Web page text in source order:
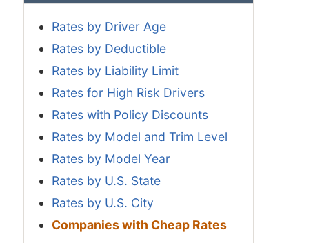
Rates by Driver Age
Rates by Deductible
Rates by Liability Limit
Rates for High Risk Drivers
Rates with Policy Discounts
Rates by Model and Trim Level
Rates by Model Year
Rates by U.S. State
Rates by U.S. City
Companies with Cheap Rates